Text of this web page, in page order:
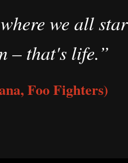
we all
– that's life.”
Foo Fighters)